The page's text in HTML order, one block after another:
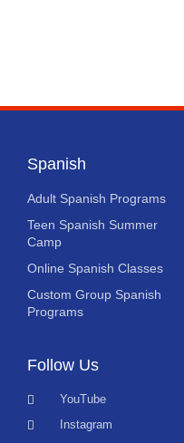
Spanish
Adult Spanish Programs
Teen Spanish Summer
Camp
Online Spanish Classes
Custom Group Spanish
Programs
Follow Us
YouTube
Instagram